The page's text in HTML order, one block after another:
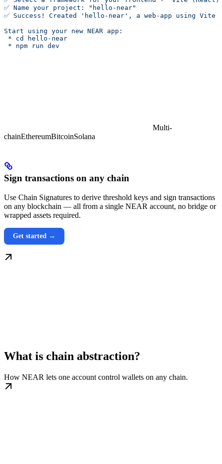
✅ Name your project: "hello-near"
✅ Success! Created 'hello-near', a web-app using Vite
Start using your new NEAR app:
* cd hello-near
* npm run dev
Multi-
chainEthereumBitcoinSolana
Sign transactions on any chain
Use Chain Signatures to derive threshold keys and sign transactions
on any blockchain — all from a single NEAR account, no bridge or
wrapped assets required.
Get started →
What is chain abstraction?
How NEAR lets one account control wallets on any chain.